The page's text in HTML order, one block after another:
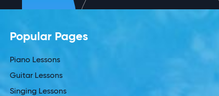
Popular Pages
Piano Lessons
Guitar Lessons
Singing Lessons